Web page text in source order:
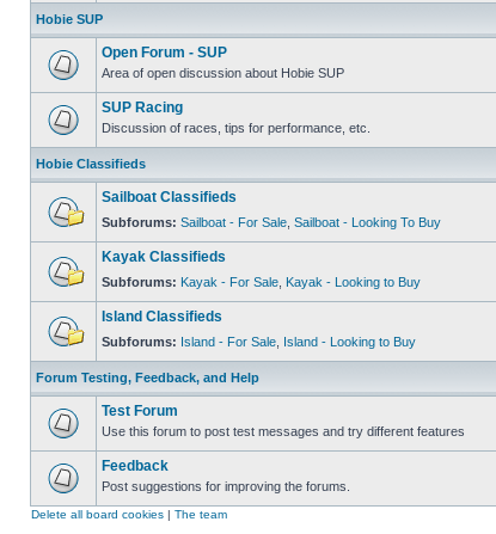
Hobie SUP
Open Forum - SUP
Area of open discussion about Hobie SUP
SUP Racing
Discussion of races, tips for performance, etc.
Hobie Classifieds
Sailboat Classifieds
Subforums: Sailboat - For Sale Sailboat - Looking To Buy
Kayak Classifieds
Subforums: Kayak - For Sale Kayak - Looking to Buy
Island Classifieds
Subforums: Island - For Sale Island - Looking to Buy
Forum Testing, Feedback, and Help
Test Forum
Use this forum to post test messages and try different features
Feedback
Post suggestions for improving the forums.
Delete all board cookies The team